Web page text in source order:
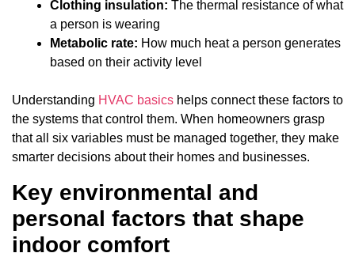
Clothing insulation: The thermal resistance of what
a person is wearing
Metabolic rate: How much heat a person generates
based on their activity level
Understanding HVAC basics helps connect these factors to
the systems that control them. When homeowners grasp
that all six variables must be managed together, they make
smarter decisions about their homes and businesses.
Key environmental and
personal factors that shape
indoor comfort